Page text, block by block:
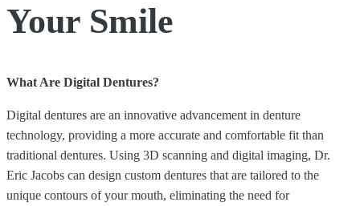
Your Smile
What Are Digital Dentures?
Digital dentures are an innovative advancement in denture
technology, providing a more accurate and comfortable fit than
traditional dentures. Using 3D scanning and digital imaging, Dr.
Eric Jacobs can design custom dentures that are tailored to the
unique contours of your mouth, eliminating the need for